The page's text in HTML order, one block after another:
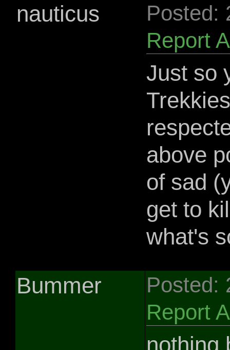
nauticus
Posted:
Report
Just so
above
of sad
get to
what's
Bummer
Posted:
Report
nothing